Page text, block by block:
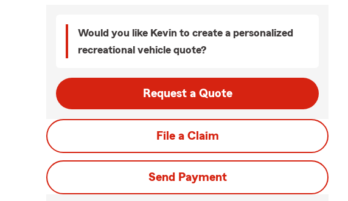
Would you like Kevin to create a personalized
recreational vehicle quote?
Request a Quote
File a Claim
Send Payment